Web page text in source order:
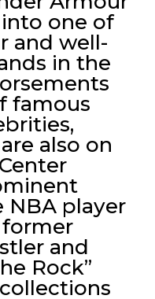
one of
and well-
in the
famous
also on
NBA player
and
Rock”